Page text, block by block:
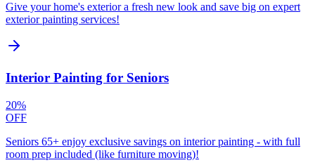
Give your home's exterior a fresh new look and save big on expert
exterior painting services!
Interior Painting for Seniors
20%
OFF
Seniors 65+ enjoy exclusive savings on interior painting - with full
room prep included (like furniture moving)!